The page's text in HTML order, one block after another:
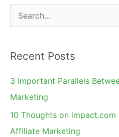
Top
20
e
r
c
h
Recent Posts
3 Important Parallels
Marketing
10 Thoughts on impact.com
Affiliate Marketing